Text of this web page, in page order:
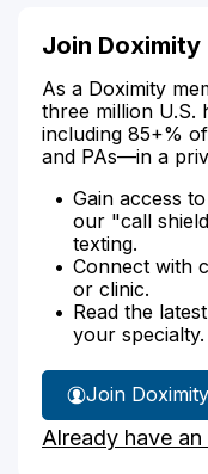
Join Doximity
As a Doximity
three million
including 85+%
and PAs—in a
Gain access
our "call
texting.
Connect with
or clinic.
Read the
your specialty.
Join Doximity
Already have